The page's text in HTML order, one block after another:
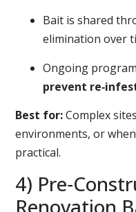
Bait is shared
elimination over
Ongoing
prevent
Best for:Complex
environments, or
practical.
4)
Renovation